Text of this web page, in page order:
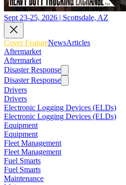
Sept 23-25, 2026 | Scottsdale, AZ
Cover FeatureNewsArticles
Aftermarket
Aftermarket
Disaster Response
Disaster Response
Drivers
Drivers
Electronic Logging Devices (ELDs)
Electronic Logging Devices (ELDs)
Equipment
Equipment
Fleet Management
Fleet Management
Fuel Smarts
Fuel Smarts
Maintenance